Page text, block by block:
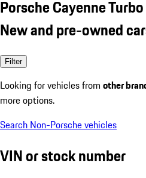
Porsche Cayenne
New and pre-owned
Filter
Looking for vehicles from other
more options.
Search Non-Porsche vehicles
VIN or stock number